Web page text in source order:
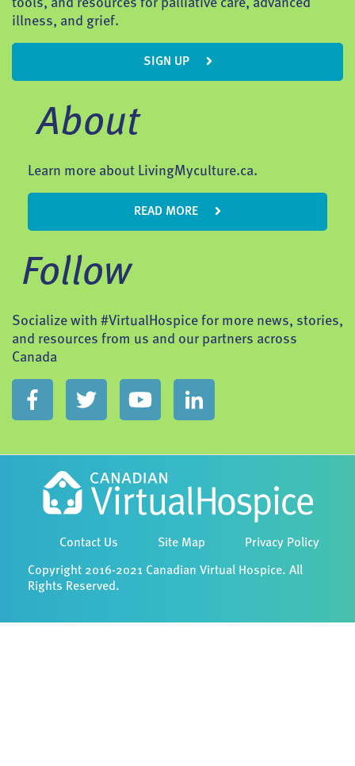
illness, and grief.
SIGN UP
About
Learn more about LivingMyculture.ca.
READ MORE
Follow
Socialize with #VirtualHospice for more news, stories,
and resources from us and our partners across
Canada
Contact Us Site Map Privacy Policy
Copyright 2016-2021 Canadian Virtual Hospice. All
Rights Reserved.